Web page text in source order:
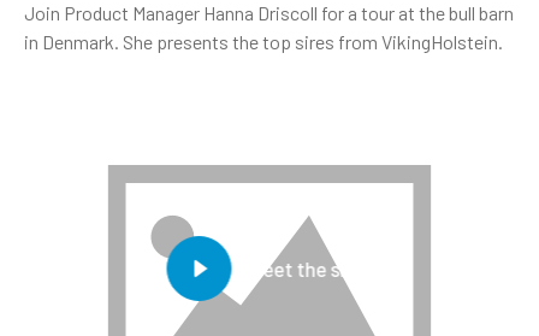
Join Product Manager Hanna Driscoll for a tour at the bull barn
in Denmark. She presents the top sires from VikingHolstein.
Meet the sires